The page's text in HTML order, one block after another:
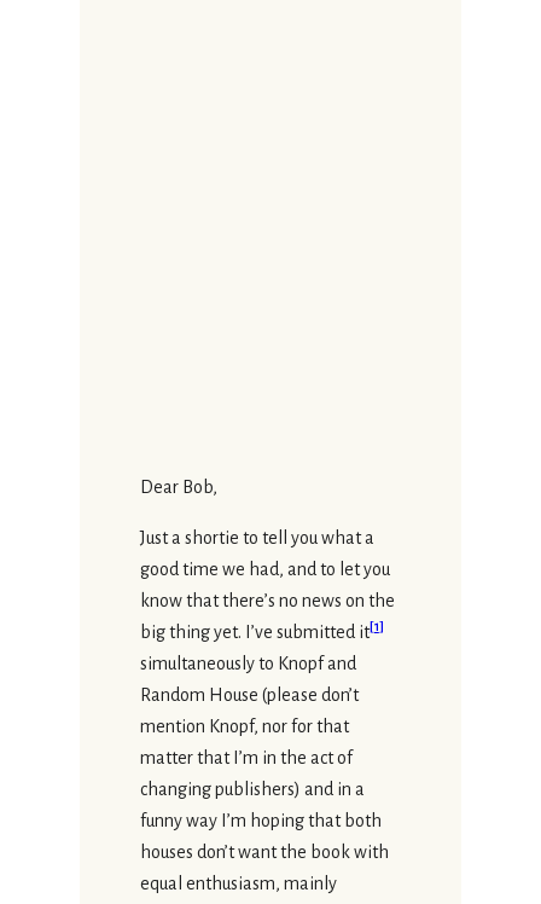
Dear Bob,
Just a shortie to tell you what a
good time we had, and to let you
know that there’s no news on the
big thing yet. I’ve submitted it[1]
simultaneously to Knopf and
Random House (please don’t
mention Knopf, nor for that
matter that I’m in the act of
changing publishers) and in a
funny way I’m hoping that both
houses don’t want the book with
equal enthusiasm, mainly